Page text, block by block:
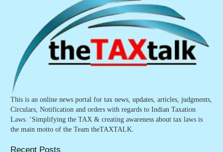
This is an online news portal for tax news, updates, articles, judgments,
Circulars, Notification and orders with regards to Indian Taxation
Laws. ‘Simplifying the TAX & creating awareness about tax laws is
the main motto of the Team theTAXTALK.
Recent Posts